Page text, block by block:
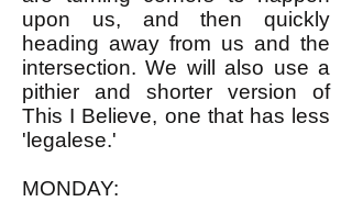
upon us, and then quickly
heading away from us and the
intersection. We will also use a
pithier and shorter version of
This I Believe, one that has less
'legalese.'
MONDAY: